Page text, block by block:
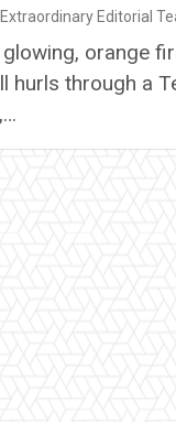
Extraordinary Editorial
orange
hurls through a